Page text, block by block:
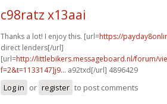
c98ratz x13aai
Thanks a lot! I enjoy this. [url=https://
direct lenders[/url]
[url=http://littlebikers.messageboard.nl/forum/
f=2&t=1133147]j9... a92txd[/url] 4896429
Log in or register to post comments